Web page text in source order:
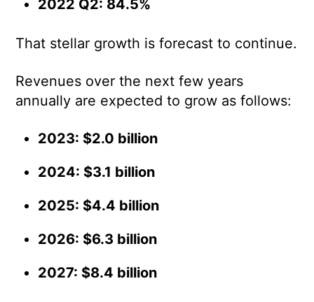
2022 Q2: 84.5%
That stellar growth is forecast to continue.
Revenues over the next few years
annually are expected to grow as follows:
2023: $2.0 billion
2024: $3.1 billion
2025: $4.4 billion
2026: $6.3 billion
2027: $8.4 billion